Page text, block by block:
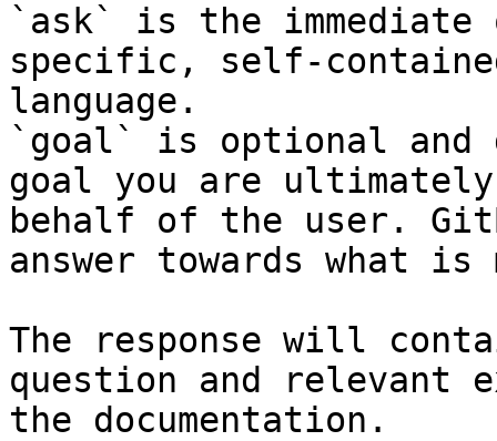
`ask` is the
specific, self-
language.
`goal` is optional and
goal you are
behalf of the user.
answer towards what
The response will
question and relevant
the documentation.